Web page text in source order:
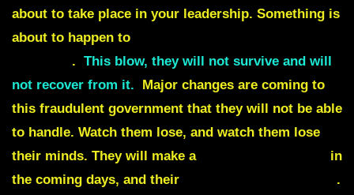
about to take place in your leadership. Something is
about to happen to
. This blow, they will not survive and will
not recover from it.
Major changes are coming to
this fraudulent government that they will not be able
to handle. Watch them lose, and watch them lose
their minds. They will make a
in
the coming days, and their
.